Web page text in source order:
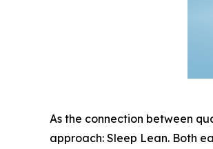
As the connection between
approach: Sleep Lean. Both